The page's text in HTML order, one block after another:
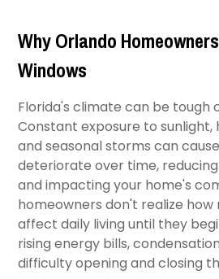
Why Orlando
Windows
Florida's climate can be tough
Constant exposure to sunlight,
and seasonal storms can
deteriorate over time,
and impacting your home's
homeowners don't realize how
affect daily living until they
rising energy bills,
difficulty opening and closing